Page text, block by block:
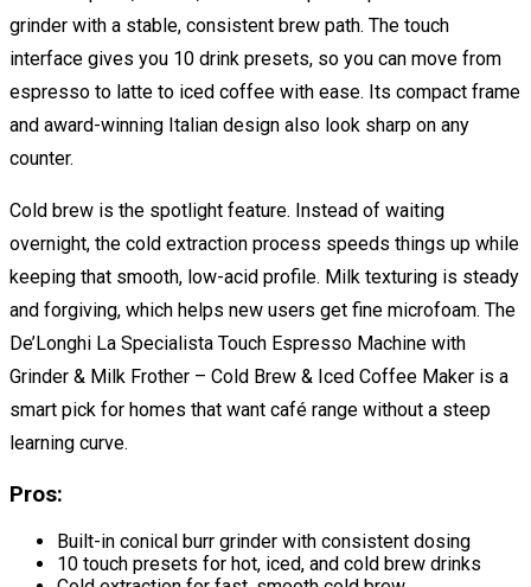
grinder with a stable, consistent brew path. The touch
interface gives you 10 drink presets, so you can move from
espresso to latte to iced coffee with ease. Its compact frame
and award-winning Italian design also look sharp on any
counter.
Cold brew is the spotlight feature. Instead of waiting
overnight, the cold extraction process speeds things up while
keeping that smooth, low-acid profile. Milk texturing is steady
and forgiving, which helps new users get fine microfoam. The
De’Longhi La Specialista Touch Espresso Machine with
Grinder & Milk Frother – Cold Brew & Iced Coffee Maker is a
smart pick for homes that want café range without a steep
learning curve.
Pros:
Built-in conical burr grinder with consistent dosing
10 touch presets for hot, iced, and cold brew drinks